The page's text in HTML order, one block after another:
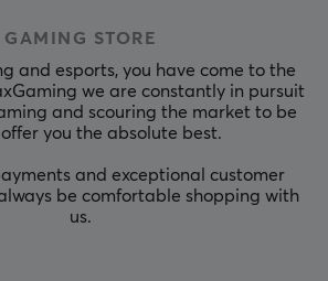
GAMING STORE
and esports, you have come to the
we are constantly in pursuit
and scouring the market to be
you the absolute best.
and exceptional customer
be comfortable shopping with
us.